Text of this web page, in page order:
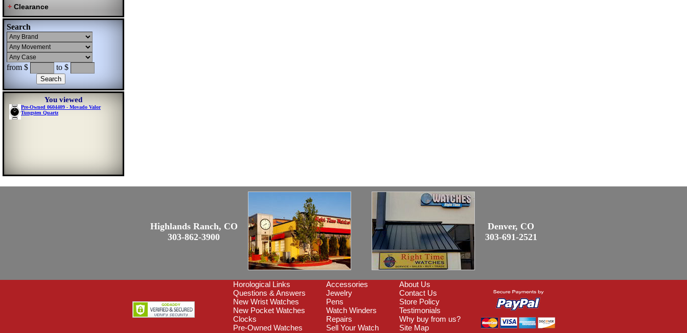
Search
from $ to $
You viewed
Pre-Owned 0604409 - Movado Valor
Tungsten Quartz
Highlands Ranch, CO
303-862-3900
Denver, CO
303-691-2521
Horological Links
Questions & Answers
New Wrist Watches
New Pocket Watches
Clocks
Pre-Owned Watches
Accessories
Jewelry
Pens
Watch Winders
Repairs
Sell Your Watch
About Us
Contact Us
Store Policy
Testimonials
Why buy from us?
Site Map